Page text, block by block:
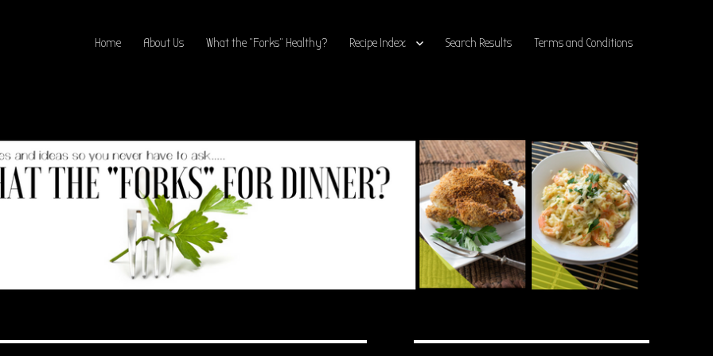
Home About Us What the “Forks” Healthy? Recipe Index Search Results Terms and Conditions